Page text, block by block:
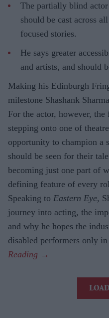
The partially blind
should be cast across
focused stories.
He says greater
and artists, and should
Making his Edinburgh
milestone Shashank
For the actor, however,
stepping onto one of
opportunity to champion a
should be seen for their
becoming just one part of
defining feature of every
Speaking to Eastern Eye,
journey into acting, the
and why he hopes the
disabled performers only in